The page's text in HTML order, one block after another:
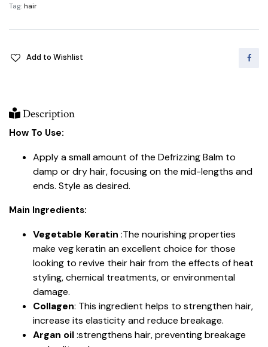
Tag:hair
Add to Wishlist
Description
How To Use:
Apply a small amount of the Defrizzing Balm to
damp or dry hair, focusing on the mid-lengths and
ends. Style as desired.
Main Ingredients:
Vegetable Keratin :The nourishing properties
make veg keratin an excellent choice for those
looking to revive their hair from the effects of heat
styling, chemical treatments, or environmental
damage.
Collagen: This ingredient helps to strengthen hair,
increase its elasticity and reduce breakage.
Argan oil:strengthens hair, preventing breakage